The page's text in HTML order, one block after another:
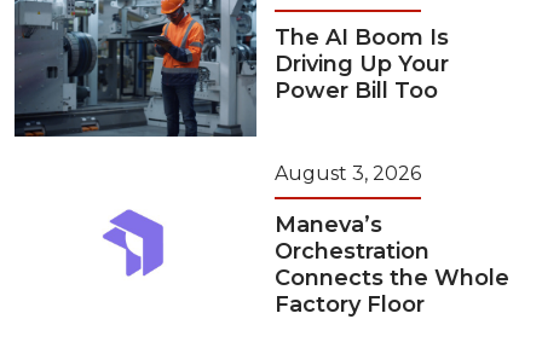
The AI Boom Is
Driving Up Your
Power Bill Too
August 3, 2026
Maneva’s
Orchestration
Connects the Whole
Factory Floor